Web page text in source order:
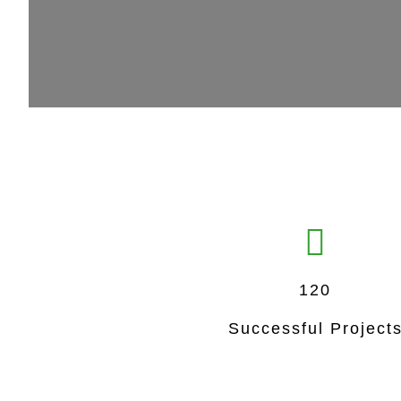
120
Successful